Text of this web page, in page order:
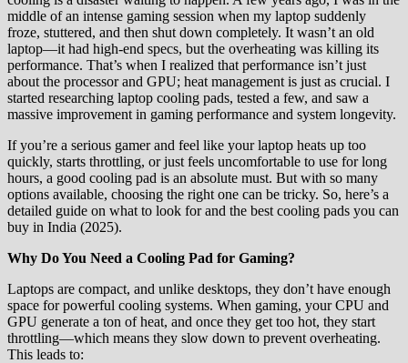
middle of an intense gaming session when my laptop suddenly
froze, stuttered, and then shut down completely. It wasn’t an old
laptop—it had high-end specs, but the overheating was killing its
performance. That’s when I realized that performance isn’t just
about the processor and GPU; heat management is just as crucial. I
started researching laptop cooling pads, tested a few, and saw a
massive improvement in gaming performance and system longevity.
If you’re a serious gamer and feel like your laptop heats up too
quickly, starts throttling, or just feels uncomfortable to use for long
hours, a good cooling pad is an absolute must. But with so many
options available, choosing the right one can be tricky. So, here’s a
detailed guide on what to look for and the best cooling pads you can
buy in India (2025).
Why Do You Need a Cooling Pad for Gaming?
Laptops are compact, and unlike desktops, they don’t have enough
space for powerful cooling systems. When gaming, your CPU and
GPU generate a ton of heat, and once they get too hot, they start
throttling—which means they slow down to prevent overheating.
This leads to: